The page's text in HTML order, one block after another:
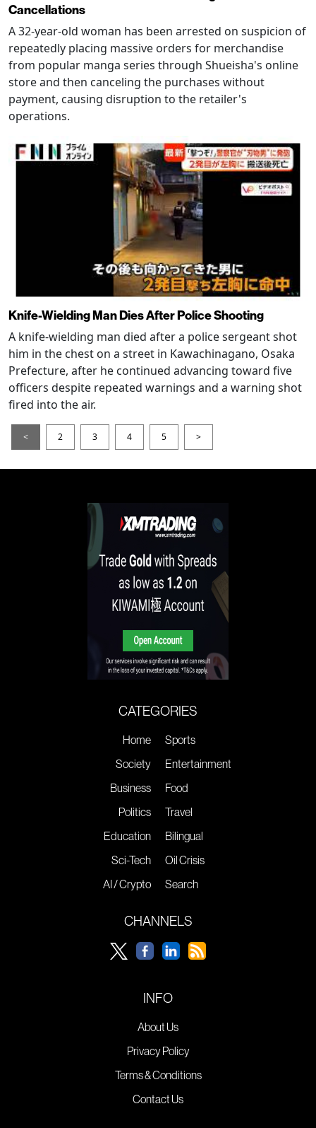
Cancellations
A 32-year-old woman has been arrested on suspicion of
repeatedly placing massive orders for merchandise
from popular manga series through Shueisha's online
store and then canceling the purchases without
payment, causing disruption to the retailer's
operations.
Knife-Wielding Man Dies After Police Shooting
A knife-wielding man died after a police sergeant shot
him in the chest on a street in Kawachinagano, Osaka
Prefecture, after he continued advancing toward five
officers despite repeated warnings and a warning shot
fired into the air.
< 2 3 4 5 >
CATEGORIES
Home
Society
Business
Politics
Education
Sci-Tech
AI / Crypto
Sports
Entertainment
Food
Travel
Bilingual
Oil Crisis
Search
CHANNELS
INFO
About Us
Privacy Policy
Terms & Conditions
Contact Us